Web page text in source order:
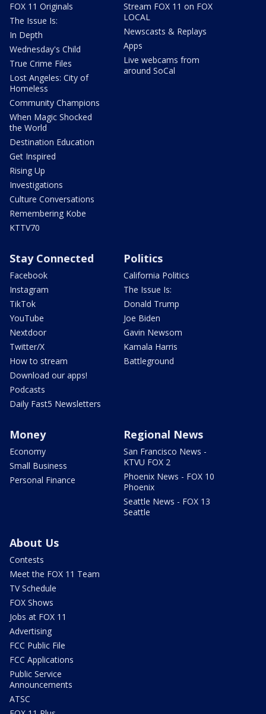
FOX 11 Originals
The Issue Is:
In Depth
Wednesday's Child
True Crime Files
Lost Angeles: City of
Homeless
Community Champions
When Magic Shocked
the World
Destination Education
Get Inspired
Rising Up
Investigations
Culture Conversations
Remembering Kobe
KTTV70
Stream FOX 11 on FOX
LOCAL
Newscasts & Replays
Apps
Live webcams from
around SoCal
Stay Connected
Facebook
Instagram
TikTok
YouTube
Nextdoor
Twitter/X
How to stream
Download our apps!
Podcasts
Daily Fast5 Newsletters
Politics
California Politics
The Issue Is:
Donald Trump
Joe Biden
Gavin Newsom
Kamala Harris
Battleground
Money
Economy
Small Business
Personal Finance
Regional News
San Francisco News -
KTVU FOX 2
Phoenix News - FOX 10
Phoenix
Seattle News - FOX 13
Seattle
About Us
Contests
Meet the FOX 11 Team
TV Schedule
FOX Shows
Jobs at FOX 11
Advertising
FCC Public File
FCC Applications
Public Service
Announcements
ATSC